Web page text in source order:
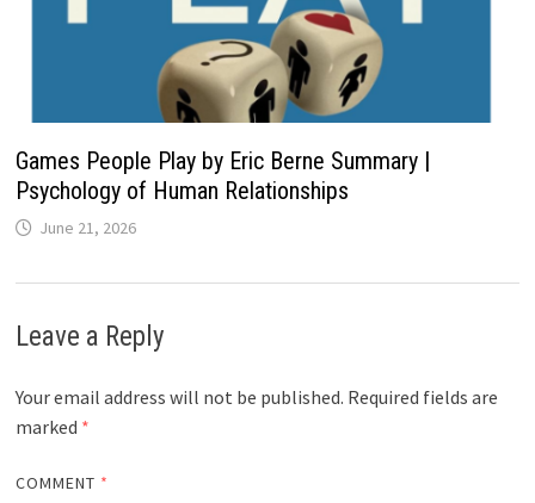
Games People Play by Eric Berne Summary |
Psychology of Human Relationships
June 21, 2026
Leave a Reply
Your email address will not be published. Required fields are
marked *
COMMENT *